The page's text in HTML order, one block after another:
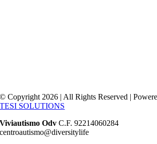
© Copyright 2026 | All Rights Reserved |
TESI SOLUTIONS
Viviautismo Odv C.F. 92214060284
centroautismo@diversitylife